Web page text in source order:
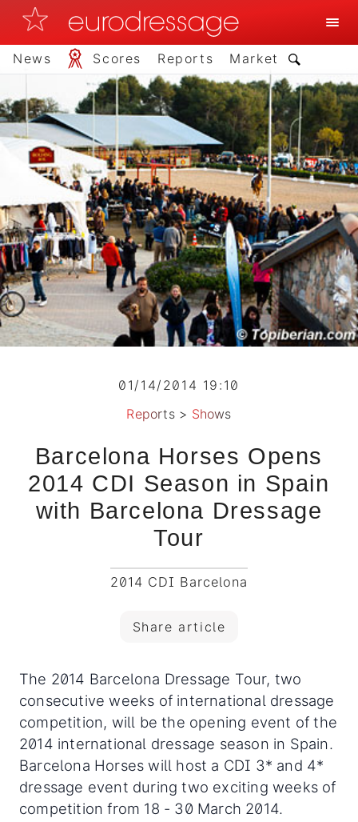
News Scores Reports Market
01/14/2014 19:10
Reports> Shows
Barcelona Horses Opens
2014 CDI Season in Spain
with Barcelona Dressage
Tour
2014 CDI Barcelona
Share article
The 2014 Barcelona Dressage Tour, two
consecutive weeks of international dressage
competition, will be the opening event of the
2014 international dressage season in Spain.
Barcelona Horses will host a CDI 3* and 4*
dressage event during two exciting weeks of
competition from 18 - 30 March 2014.